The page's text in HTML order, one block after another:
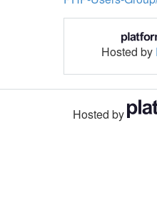
Hosted by
Hosted by